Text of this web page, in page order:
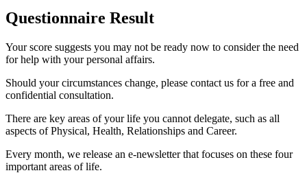
Questionnaire Result
Your score suggests you may not be ready now to consider the need
for help with your personal affairs.
Should your circumstances change, please contact us for a free and
confidential consultation.
There are key areas of your life you cannot delegate, such as all
aspects of Physical, Health, Relationships and Career.
Every month, we release an e-newsletter that focuses on these four
important areas of life.